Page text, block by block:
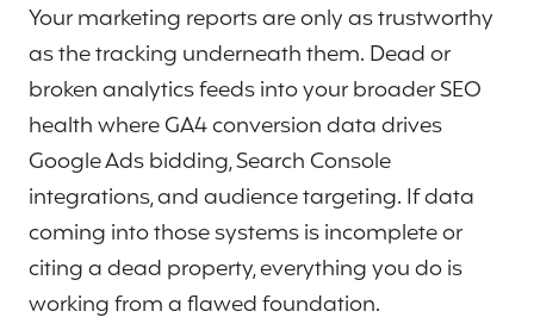
Your marketing reports are only as trustworthy
as the tracking underneath them. Dead or
broken analytics feeds into your broader SEO
health where GA4 conversion data drives
Google Ads bidding, Search Console
integrations, and audience targeting. If data
coming into those systems is incomplete or
citing a dead property, everything you do is
working from a flawed foundation.